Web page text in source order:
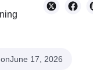
onJune 17, 2026